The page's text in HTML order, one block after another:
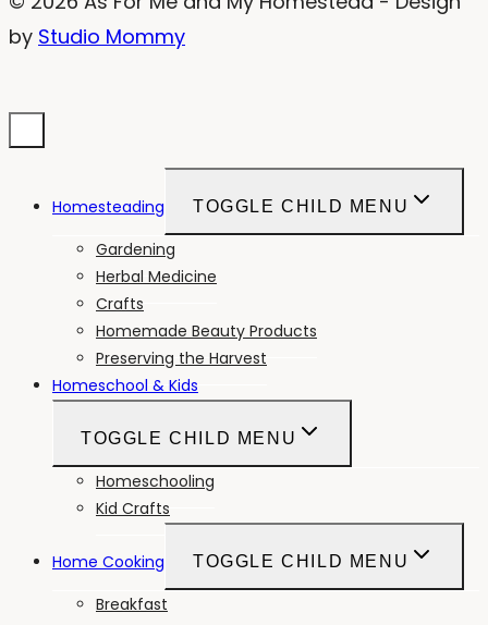
by Studio Mommy
Homesteading TOGGLE CHILD MENU
Gardening
Herbal Medicine
Crafts
Homemade Beauty Products
Preserving the Harvest
Homeschool & Kids
TOGGLE CHILD MENU
Homeschooling
Kid Crafts
Home Cooking TOGGLE CHILD MENU
Breakfast